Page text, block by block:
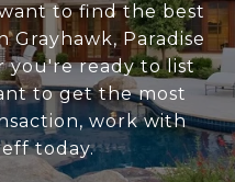
to find the best
Grayhawk, Paradise
you're ready to list
to get the most
work with
today.